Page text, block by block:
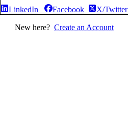
LinkedIn Facebook X/Twitter
New here? Create an Account